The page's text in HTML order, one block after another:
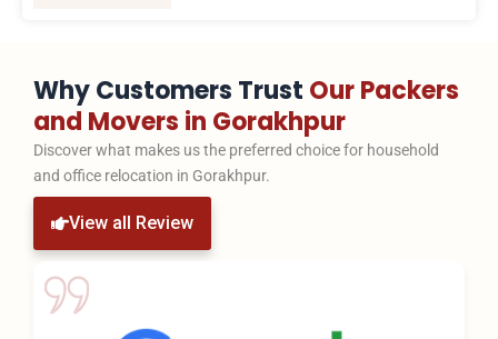
Why Customers Trust Our Packers
and Movers in Gorakhpur
Discover what makes us the preferred choice for household
and office relocation in Gorakhpur.
View all Review